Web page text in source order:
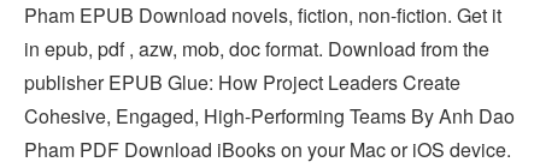
Pham EPUB Download novels, fiction, non-fiction. Get it
in epub, pdf , azw, mob, doc format. Download from the
publisher EPUB Glue: How Project Leaders Create
Cohesive, Engaged, High-Performing Teams By Anh Dao
Pham PDF Download iBooks on your Mac or iOS device.